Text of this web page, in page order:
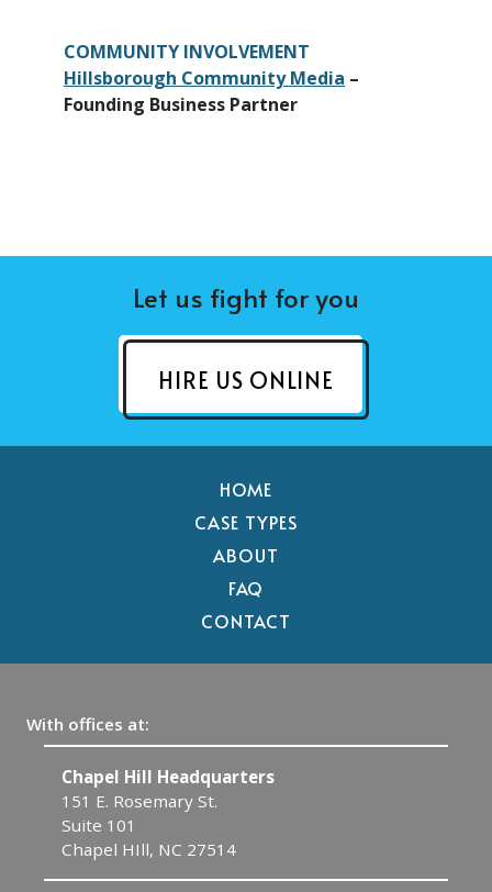
COMMUNITY INVOLVEMENT
Hillsborough Community Media –
Founding Business Partner
Let us fight for you
HIRE US ONLINE
HOME
CASE TYPES
ABOUT
FAQ
CONTACT
With offices at:
Raleigh